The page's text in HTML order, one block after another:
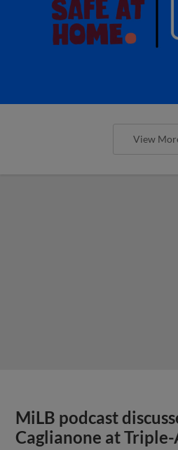
View
MiLB podcast
Caglianone at Triple-